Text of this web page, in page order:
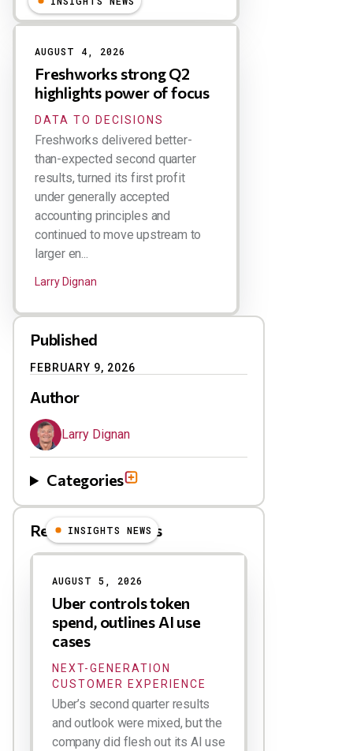
AUGUST 4, 2026
Freshworks strong Q2
highlights power of focus
DATA TO DECISIONS
Freshworks delivered better-
than-expected second quarter
results, turned its first profit
under generally accepted
accounting principles and
continued to move upstream to
larger en...
Larry Dignan
Published
FEBRUARY 9, 2026
Author
Larry Dignan
Categories
Related Blog Posts
INSIGHTS NEWS
AUGUST 5, 2026
Uber controls token
spend, outlines AI use
cases
NEXT-GENERATION
CUSTOMER EXPERIENCE
Uber’s second quarter results
and outlook were mixed, but the
company did flesh out its AI use